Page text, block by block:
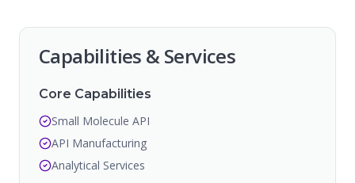
Capabilities & Services
Core Capabilities
Small Molecule API
API Manufacturing
Analytical Services